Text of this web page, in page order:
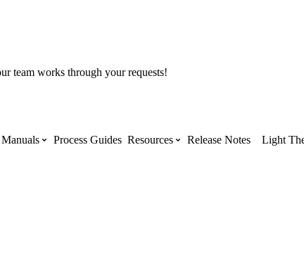
team works through your requests!
Process Guides Resources Release Notes Light